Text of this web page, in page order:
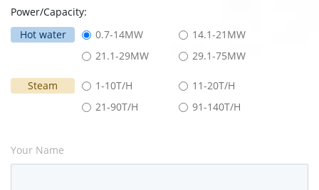
Power/Capacity:
Hot water
0.7-14MW
14.1-21MW
21.1-29MW
29.1-75MW
Steam 1-10T/H
11-20T/H
21-90T/H
91-140T/H
Your Name